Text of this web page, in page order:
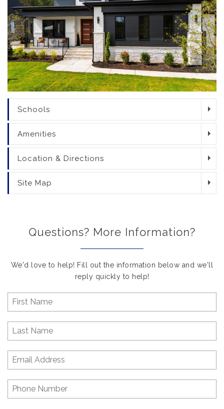
Schools
Amenities
Location & Directions
Site Map
Questions? More Information?
We'd love to help! Fill out the information below and we'll
reply quickly to help!